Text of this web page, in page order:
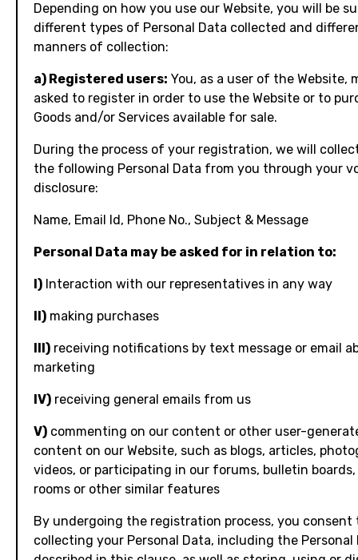
Depending on how you use our Website, you will be
different types of Personal Data collected and
manners of collection:
a) Registered users: You, as a user of the Website,
asked to register in order to use the Website or to
Goods and/or Services available for sale.
During the process of your registration, we will
the following Personal Data from you through your
disclosure:
Name, Email Id, Phone No., Subject & Message
Personal Data may be asked for in relation to:
I) Interaction with our representatives in any way
II) making purchases
III) receiving notifications by text message or email
marketing
IV) receiving general emails from us
V) commenting on our content or other user-
content on our Website, such as blogs, articles,
videos, or participating in our forums, bulletin
rooms or other similar features
By undergoing the registration process, you consent
collecting your Personal Data, including the Personal